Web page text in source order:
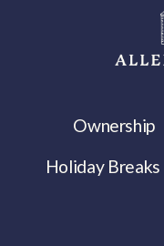
Ownership
Holiday Breaks